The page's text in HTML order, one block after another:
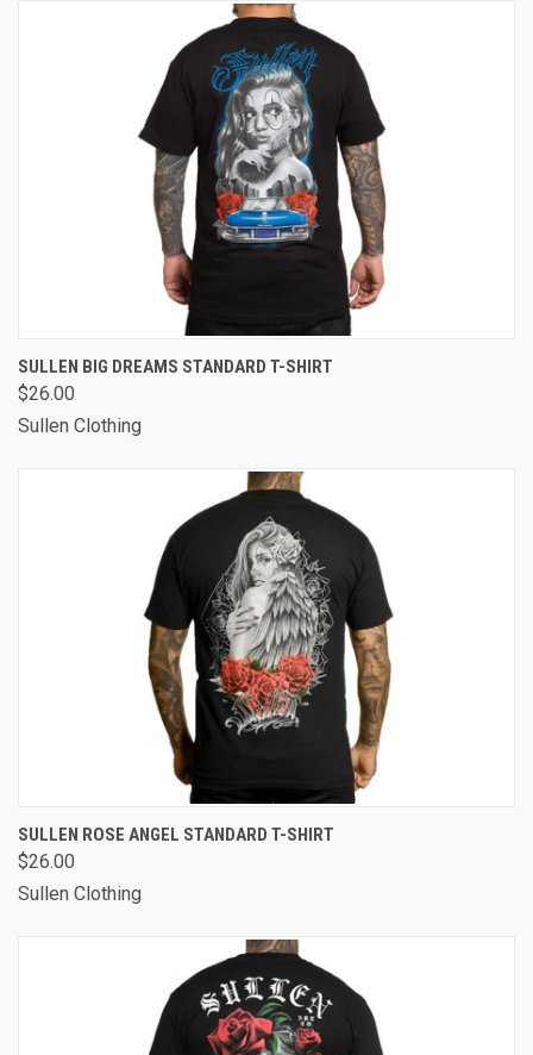
SULLEN BIG DREAMS STANDARD T-SHIRT
$26.00
Sullen Clothing
SULLEN ROSE ANGEL STANDARD T-SHIRT
$26.00
Sullen Clothing